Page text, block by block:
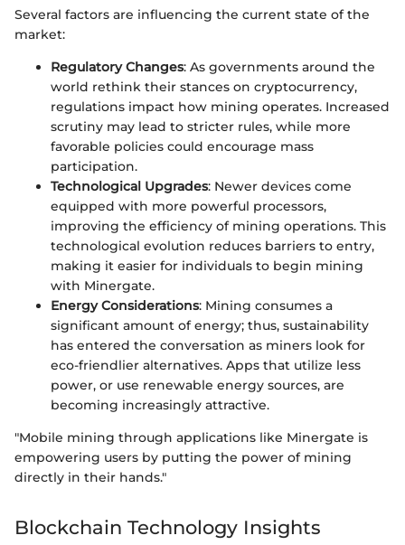
Several factors are influencing the current state of the
market:
Regulatory Changes: As governments around the
world rethink their stances on cryptocurrency,
regulations impact how mining operates. Increased
scrutiny may lead to stricter rules, while more
favorable policies could encourage mass
participation.
Technological Upgrades: Newer devices come
equipped with more powerful processors,
improving the efficiency of mining operations. This
technological evolution reduces barriers to entry,
making it easier for individuals to begin mining
with Minergate.
Energy Considerations: Mining consumes a
significant amount of energy; thus, sustainability
has entered the conversation as miners look for
eco-friendlier alternatives. Apps that utilize less
power, or use renewable energy sources, are
becoming increasingly attractive.
"Mobile mining through applications like Minergate is
empowering users by putting the power of mining
directly in their hands."
Blockchain Technology Insights